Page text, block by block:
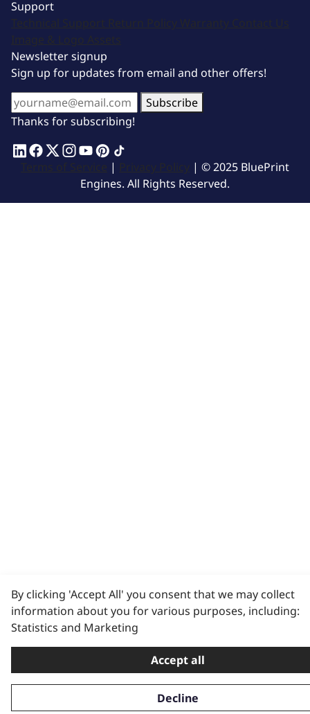
Support
Technical Support Return Policy Warranty Contact Us
Image & Logo Assets
Newsletter signup
Sign up for updates from email and other offers!
Subscribe
Thanks for subscribing!
Terms of Service | Privacy Policy | © 2025 BluePrint
Engines. All Rights Reserved.
By clicking 'Accept All' you consent that we may collect
information about you for various purposes, including:
Statistics and Marketing
Accept all
Decline